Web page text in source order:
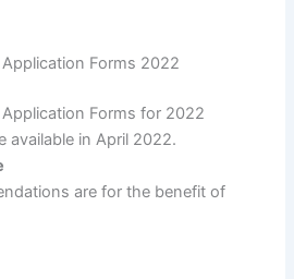
Forms 2022
Forms for 2022
available in April 2022.
are for the benefit of